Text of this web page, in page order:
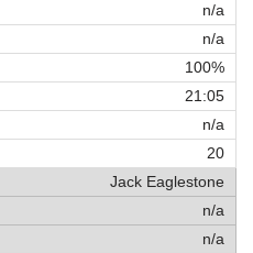
n/a
n/a
100%
21:05
n/a
20
Jack Eaglestone
n/a
n/a